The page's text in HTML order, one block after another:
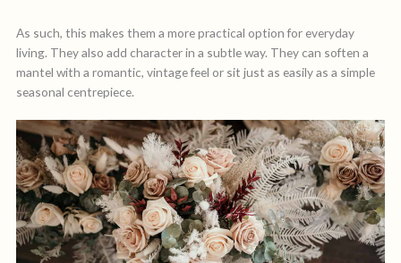
As such, this makes them a more practical option for everyday
living. They also add character in a subtle way. They can soften a
mantel with a romantic, vintage feel or sit just as easily as a simple
seasonal centrepiece.